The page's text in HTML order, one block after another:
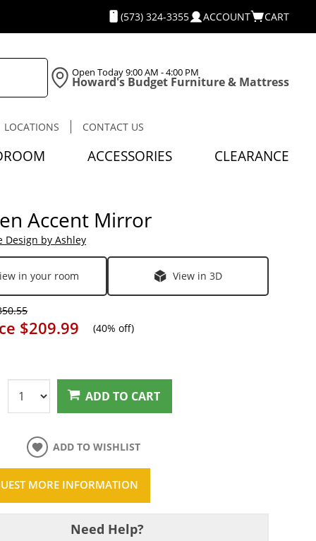
(573) 324-3355 ACCOUNT CART
Open Today9:00 AM - 4:00 PM
Howard's Budget Furniture & Mattress
LOCATIONS CONTACT US
ACCESSORIES CLEARANCE
Accent Mirror
Design by Ashley
in your room View in 3D
$209.99 (40% off)
ADD TO CART
ADD TO WISHLIST
MORE INFORMATION
Need Help?